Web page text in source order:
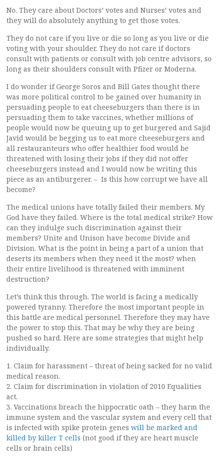
No. They care about Doctors’ votes and Nurses’ votes and
they will do absolutely anything to get those votes.
They do not care if you live or die so long as you live or die
voting with your shoulder. They do not care if doctors
consult with patients or consult with job centre advisors, so
long as their shoulders consult with Pfizer or Moderna.
I do wonder if George Soros and Bill Gates thought there
was more political control to be gained over humanity in
persuading people to eat cheeseburgers than there is in
persuading them to take vaccines, whether millions of
people would now be queuing up to get burgered and Sajid
Javid would be begging us to eat more cheeseburgers and
all restauranteurs who offer healthier food would be
threatened with losing their jobs if they did not offer
cheeseburgers instead and I would now be writing this
piece as an antiburgerer. – Is this how corrupt we have all
become?
The medical unions have totally failed their members. My
God have they failed. Where is the total medical strike? How
can they indulge such discrimination against their
members? Unite and Unison have become Divide and
Division. What is the point in being a part of a union that
deserts its members when they need it the most? when
their entire livelihood is threatened with imminent
destruction?
Let’s think this through. The world is facing a medically
powered tyranny. Therefore the most important people in
this battle are medical personnel. Therefore they may have
the power to stop this. That may be why they are being
pushed so hard. Here are some strategies that might help
individually.
1. Claim for harassment – threat of being sacked for no valid
medical reason.
2. Claim for discrimination in violation of 2010 Equalities
act.
3. Vaccinations breach the hippocratic oath – they harm the
immune system and the vascular system and every cell that
is infected with spike protein genes will be marked and
killed by killer T cells (not good if they are heart muscle
cells or brain cells)